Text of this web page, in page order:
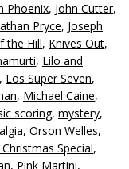
Phoenix, John Cutter,
Pryce, Joseph
the Hill, Knives Out,
, Lilo and
, Los Super Seven,
, Michael Caine,
scoring, mystery,
, Orson Welles,
Special,
, Pink Martini,